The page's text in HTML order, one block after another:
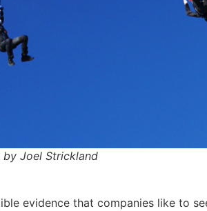
by Joel Strickland
evidence that companies like to